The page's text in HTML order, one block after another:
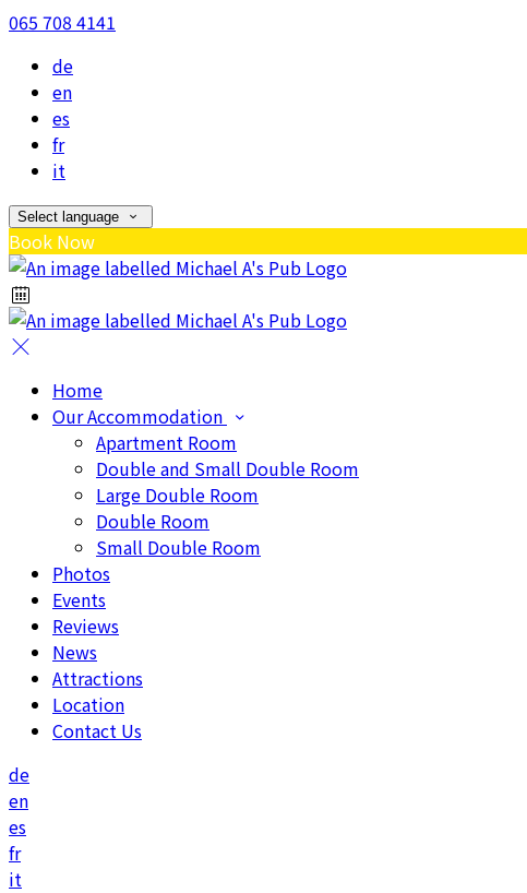
065 708 4141
de
en
es
fr
it
Select language
Book Now
Home
Our Accommodation
Apartment Room
Double and Small Double Room
Large Double Room
Double Room
Small Double Room
Photos
Events
Reviews
News
Attractions
Location
Contact Us
de
en
es
fr
it